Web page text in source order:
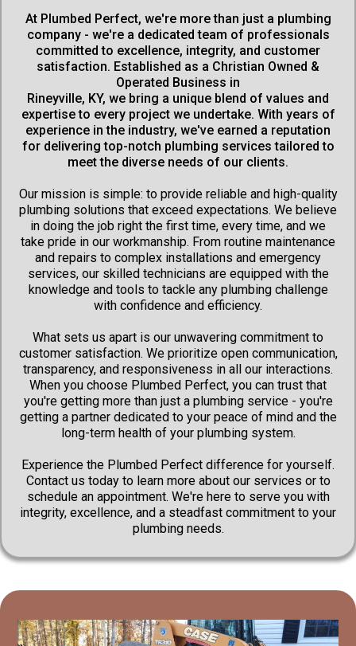
industry. With years of experience under our belt, we have
earned a reputation for delivering top-notch plumbing
services tailored to meet the unique needs of our clients.
Get Discounts
Schedule Now
At Plumbed Perfect, we're more than just a plumbing
company - we're a dedicated team of professionals
committed to excellence, integrity, and customer
satisfaction. Established as a Christian Owned &
Operated Business in
Rineyville, KY, we bring a unique blend of values and
expertise to every project we undertake. With years of
experience in the industry, we've earned a reputation
for delivering top-notch plumbing services tailored to
meet the diverse needs of our clients.
Our mission is simple: to provide reliable and high-quality
plumbing solutions that exceed expectations. We believe
in doing the job right the first time, every time, and we
take pride in our workmanship. From routine maintenance
and repairs to complex installations and emergency
services, our skilled technicians are equipped with the
knowledge and tools to tackle any plumbing challenge
with confidence and efficiency.
What sets us apart is our unwavering commitment to
customer satisfaction. We prioritize open communication,
transparency, and responsiveness in all our interactions.
When you choose Plumbed Perfect, you can trust that
you're getting more than just a plumbing service - you're
getting a partner dedicated to your peace of mind and the
long-term health of your plumbing system.
Experience the Plumbed Perfect difference for yourself.
Contact us today to learn more about our services or to
schedule an appointment. We're here to serve you with
integrity, excellence, and a steadfast commitment to your
plumbing needs.